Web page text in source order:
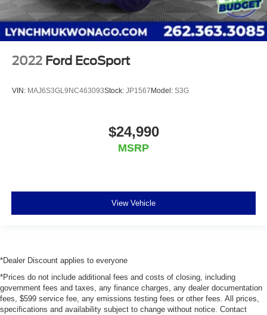
2022 Ford EcoSport
VIN: MAJ6S3GL9NC463093Stock: JP1567Model: S3G
$24,990
MSRP
View Vehicle
*Dealer Discount applies to everyone
*Prices do not include additional fees and costs of closing, including
government fees and taxes, any finance charges, any dealer documentation
fees, $599 service fee, any emissions testing fees or other fees. All prices,
specifications and availability subject to change without notice. Contact